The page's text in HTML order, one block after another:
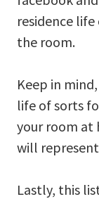
residence life
the room.
Keep in
life of sorts
your room at
will
Lastly, this